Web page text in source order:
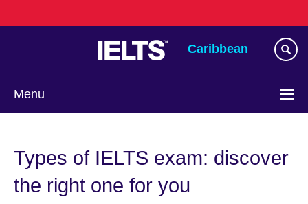
to
Caribbean
Menu
language
Types of IELTS exam: discover
the right one for you